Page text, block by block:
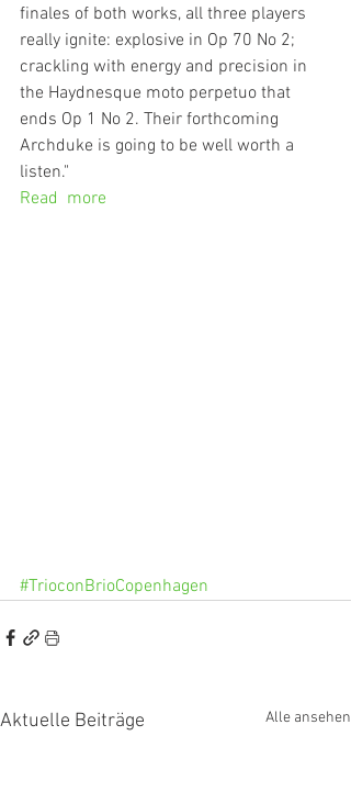
finales of both works, all three players
really ignite: explosive in Op 70 No 2;
crackling with energy and precision in
the Haydnesque moto perpetuo that
ends Op 1 No 2. Their forthcoming
Archduke is going to be well worth a
listen."
Read  more
#TrioconBrioCopenhagen
Aktuelle Beiträge Alle ansehen